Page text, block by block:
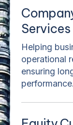
Services
Helping
operational
ensuring
performance.